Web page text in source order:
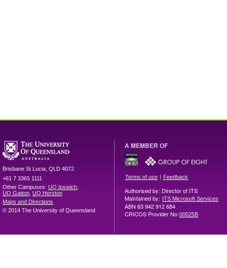
Brisbane St Lucia QLD 4072
+61 7 3365 1111
Other Campuses: UQ Ipswich
UQ Gatton UQ Herston
Maps and Directions
© 2014 The University of Queensland
A MEMBER OF
Terms of use | Feedback
Authorised by: Director of ITS
Maintained by: ITS Microsoft Services
ABN 63 942 912 684
CRICOS Provider No:00025B